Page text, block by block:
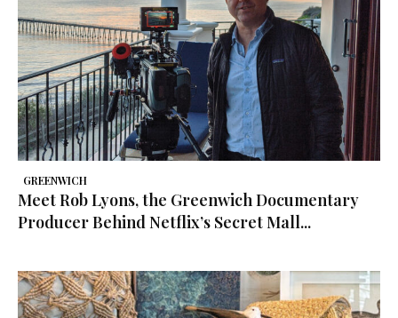
GREENWICH
Meet Rob Lyons, the Greenwich Documentary
Producer Behind Netflix’s Secret Mall...